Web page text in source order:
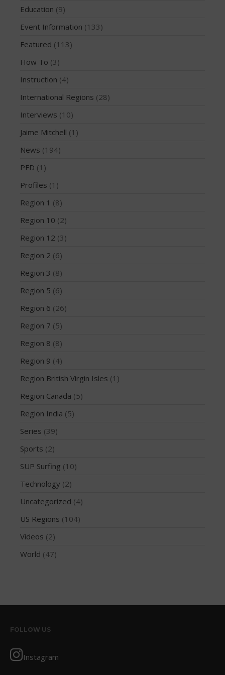
February 2014
October 2012
Education (9)
Event Information (133)
Featured (113)
How To (3)
Instruction (4)
International Regions (28)
Interviews (10)
Jaime Mitchell (1)
News (194)
PFD (1)
Profiles (1)
Region 1 (8)
Region 10 (2)
Region 12 (3)
Region 2 (6)
Region 3 (8)
Region 5 (6)
Region 6 (26)
Region 7 (5)
Region 8 (8)
Region 9 (4)
Region British Virgin Isles (1)
Region Canada (5)
Region India (5)
Series (39)
Sports (2)
SUP Surfing (10)
Technology (2)
Uncategorized (4)
US Regions (104)
Videos (2)
World (47)
FOLLOW US
Instagram